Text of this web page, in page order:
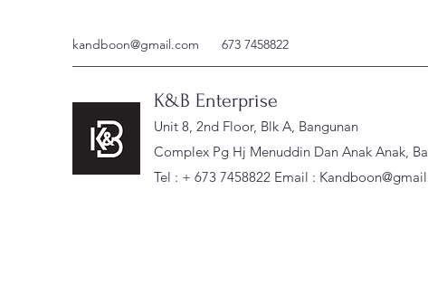
kandboon@gmail.com 673 7458822
K&B Enterprise
Unit 8, 2nd Floor, Blk A, Bangunan
Complex Pg Hj Menuddin Dan Anak Anak,
Tel : + 673 7458822 Email :